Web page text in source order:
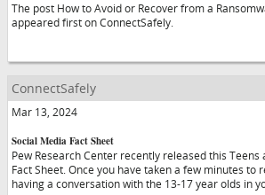
The post How to Avoid or Recover from a
appeared first on ConnectSafely.
ConnectSafely
Mar 13, 2024
Social Media Fact Sheet
Pew Research Center recently released this Teens
Fact Sheet. Once you have taken a few minutes to
having a conversation with the 13-17 year olds in